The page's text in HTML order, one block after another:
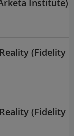
Institute)
(Fidelity
(Fidelity